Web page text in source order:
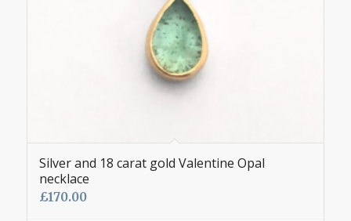
Silver and 18 carat gold Valentine Opal
necklace
£170.00